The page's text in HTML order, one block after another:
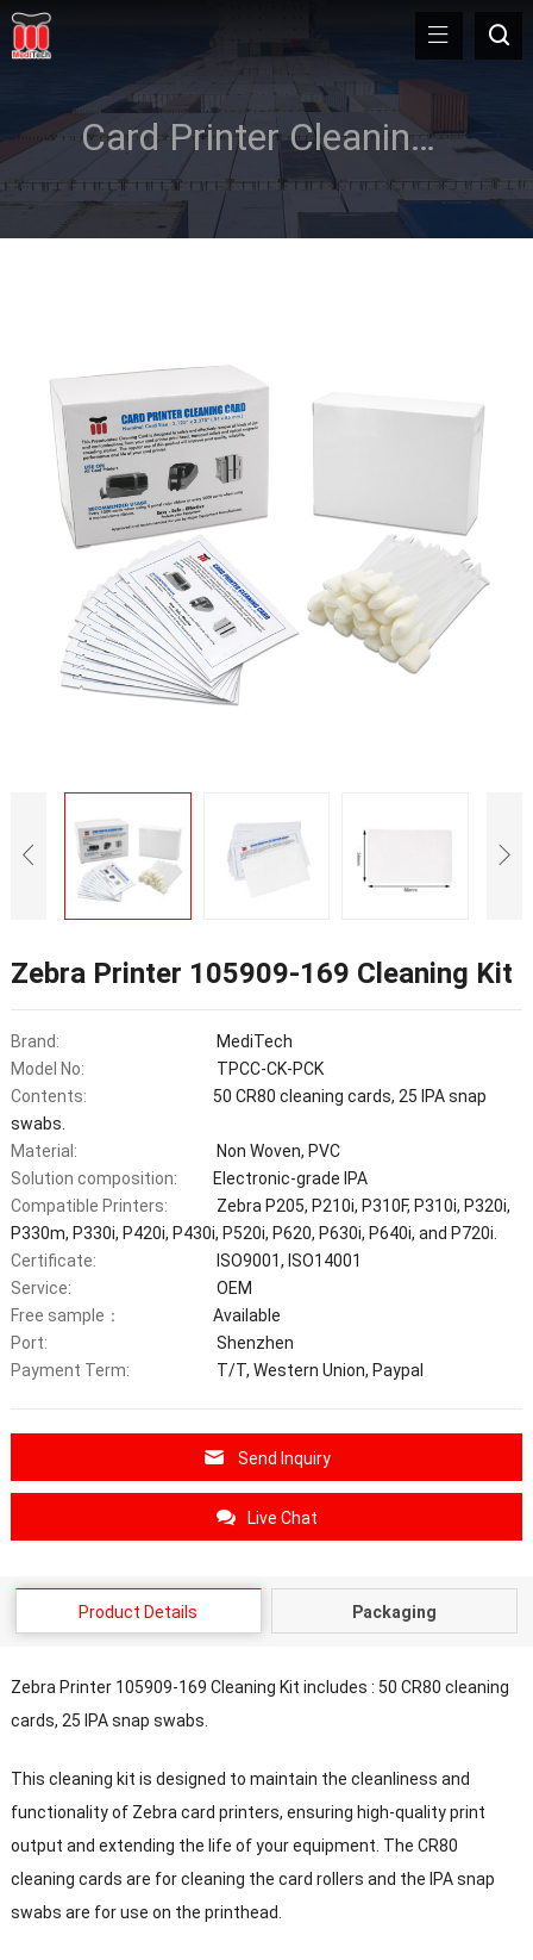
Card Printer Cleaning Supplies & Kit
Zebra Printer 105909-169 Cleaning Kit
Brand:
MediTech
Model No:
TPCC-CK-PCK
Contents:
50 CR80 cleaning cards, 25 IPA snap
swabs.
Material:
Non Woven, PVC
Solution composition:
Electronic-grade IPA
Compatible Printers:
Zebra P205, P210i, P310F, P310i, P320i,
P330m, P330i, P420i, P430i, P520i, P620, P630i, P640i, and P720i.
Certificate:
ISO9001, ISO14001
Service:
OEM
Free sample：
Available
Port:
Shenzhen
Payment Term:
T/T, Western Union, Paypal
Send Inquiry
Live Chat
Product Details Packaging
Zebra Printer 105909-169 Cleaning Kit includes : 50 CR80 cleaning
cards, 25 IPA snap swabs.
This cleaning kit is designed to maintain the cleanliness and
functionality of Zebra card printers, ensuring high-quality print
output and extending the life of your equipment. The CR80
cleaning cards are for cleaning the card rollers and the IPA snap
swabs are for use on the printhead.